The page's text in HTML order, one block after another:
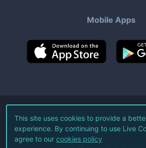
Mobile Apps
©2026Live Coin Watch
All Rights Reserved.
This site uses cookies to provide a
experience. By continuing to use Live
agree to our cookies policy